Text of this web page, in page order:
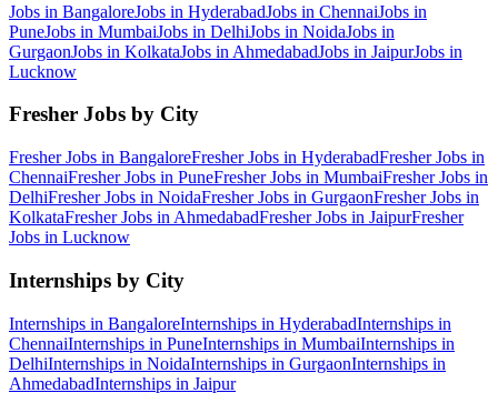
Jobs in BangaloreJobs in HyderabadJobs in ChennaiJobs in
PuneJobs in MumbaiJobs in DelhiJobs in NoidaJobs in
GurgaonJobs in KolkataJobs in AhmedabadJobs in JaipurJobs in
Lucknow
Fresher Jobs by City
Fresher Jobs in BangaloreFresher Jobs in HyderabadFresher Jobs in
ChennaiFresher Jobs in PuneFresher Jobs in MumbaiFresher Jobs in
DelhiFresher Jobs in NoidaFresher Jobs in GurgaonFresher Jobs in
KolkataFresher Jobs in AhmedabadFresher Jobs in JaipurFresher
Jobs in Lucknow
Internships by City
Internships in BangaloreInternships in HyderabadInternships in
ChennaiInternships in PuneInternships in MumbaiInternships in
DelhiInternships in NoidaInternships in GurgaonInternships in
AhmedabadInternships in Jaipur